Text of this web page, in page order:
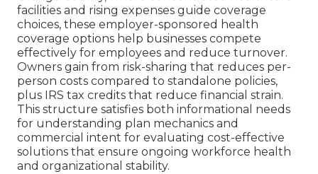
facilities and rising expenses guide coverage
choices, these employer-sponsored health
coverage options help businesses compete
effectively for employees and reduce turnover.
Owners gain from risk-sharing that reduces per-
person costs compared to standalone policies,
plus IRS tax credits that reduce financial strain.
This structure satisfies both informational needs
for understanding plan mechanics and
commercial intent for evaluating cost-effective
solutions that ensure ongoing workforce health
and organizational stability.